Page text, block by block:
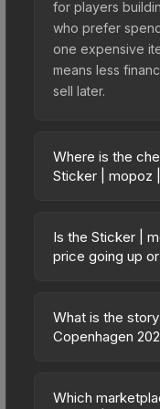
for players
who prefer
one expensive
means less
sell later.
Where is the
Sticker | mopoz
2024 vary
regional pricing,
purchased
The Steam
Compare real-
Is the Sticker |
price going up
currently
the price has
case openings,
What is the
Copenhagen
be applied to
Which